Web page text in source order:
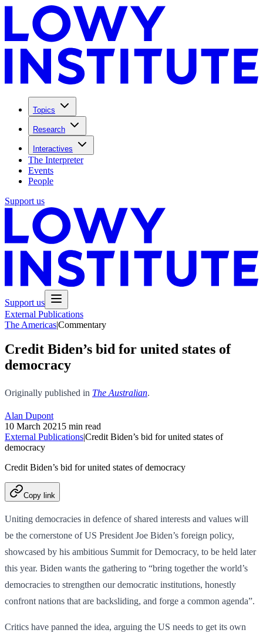
Topics
Research
Interactives
The Interpreter
Events
People
Support us
Support us
External Publications
The Americas|Commentary
Credit Biden’s bid for united states of
democracy
Originally published in The Australian.
Alan Dupont
10 March 2021 5 min read
External Publications|Credit Biden’s bid for united states of
democracy
Credit Biden’s bid for united states of democracy
Copy link
Uniting democracies in defence of shared interests and values will
be the cornerstone of US President Joe Biden’s foreign policy,
showcased by his ambitious Summit for Democracy, to be held later
this year. Biden wants the gathering to “bring together the world’s
democracies to strengthen our democratic institutions, honestly
confront nations that are backsliding, and forge a common agenda”.
Critics have panned the idea, arguing the US needs to get its own